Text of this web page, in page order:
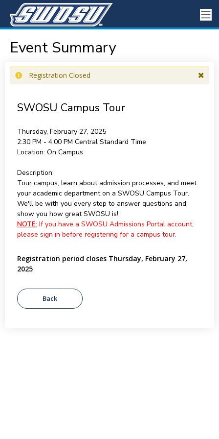
Event Summary
Registration Closed
SWOSU Campus Tour
Thursday, February 27, 2025
2:30 PM - 4:00 PM Central Standard Time
Location: On Campus
Description:
Tour campus, learn about admission processes, and meet
your academic department on a SWOSU Campus Tour.
We'll be with you every step to answer questions and
show you how great SWOSU is!
NOTE:If you have a SWOSU Admissions Portal account,
please sign in before registering for a campus tour.
Registration period closes Thursday, February 27,
2025